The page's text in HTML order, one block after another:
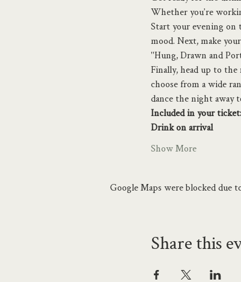
Whether you’re
Start your evening on
mood. Next, make
"Hung, Drawn and
Finally, head up to
choose from a wide
dance the night away
Included in your ticket:
Drink on arrival
Show More
Google Maps were blocked due
Share this